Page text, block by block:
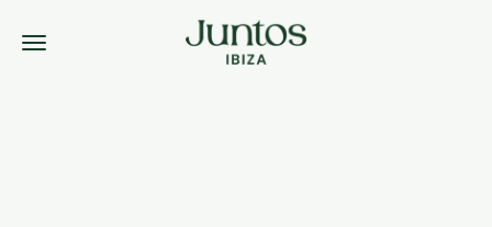
Menu
Juntos Ibiza